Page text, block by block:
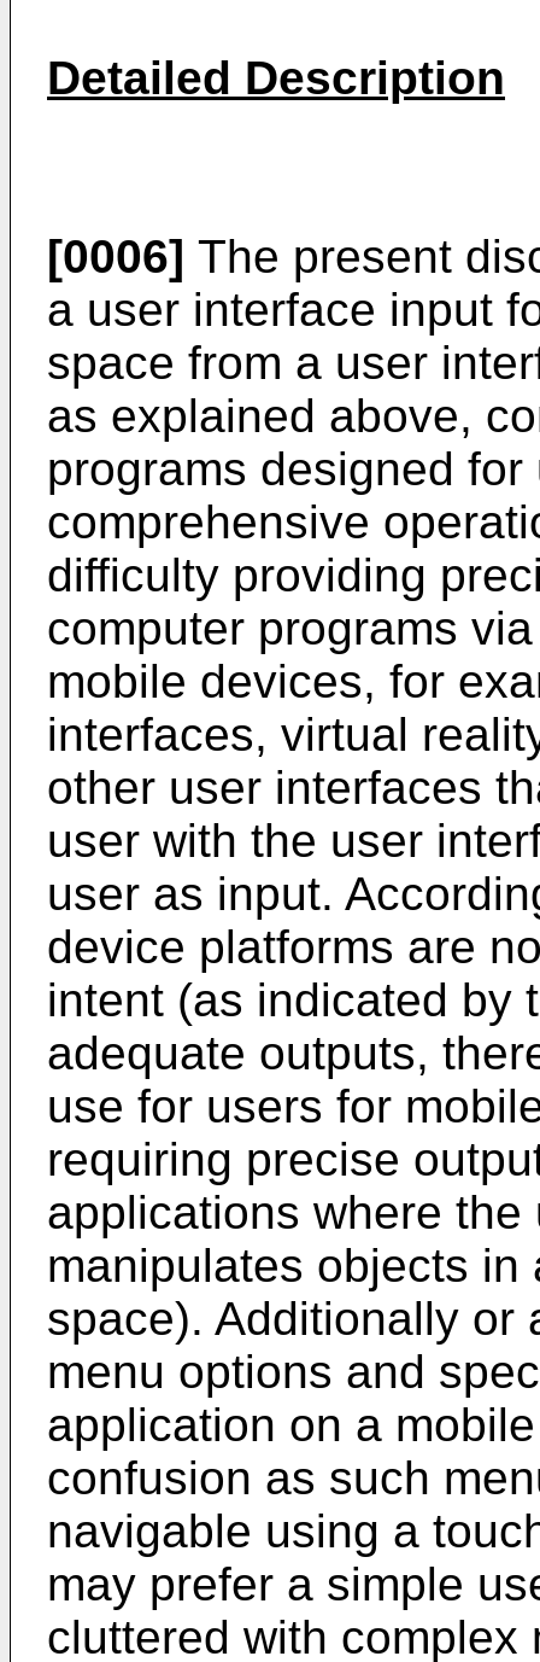
Detailed Description
[0006] The present
a user interface input
space from a user
as explained above,
programs designed
comprehensive
difficulty providing
computer programs
mobile devices, for
interfaces, virtual
other user interfaces
user with the user
user as input.
device platforms are
intent (as indicated by
adequate outputs,
use for users for
requiring precise
applications where
manipulates objects
space). Additionally or
menu options and
application on a
confusion as such
navigable using a
may prefer a simple
cluttered with complex